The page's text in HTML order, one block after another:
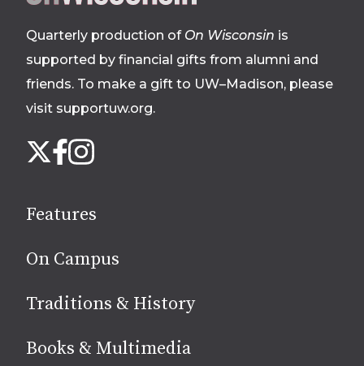
footer
Quarterly production of On Wisconsin is
supported by financial gifts from alumni and
friends. To make a gift to UW–Madison, please
visit supportuw.org.
us
media
X Facebook
Instagram
Features
On Campus
Traditions & History
Books & Multimedia